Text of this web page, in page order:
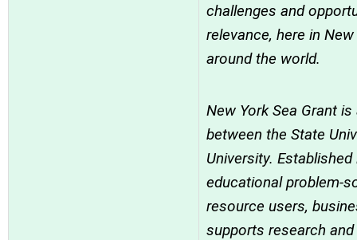
challenges and
relevance, here in
around the world.
New York Sea Grant
between the State
University.
educational problem-
resource users,
supports research